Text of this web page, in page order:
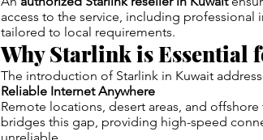
access to the service, including
tailored to local requirements.
Why Starlink is Essential
The introduction of Starlink in Kuwait
Reliable Internet Anywhere
Remote locations, desert areas, and
bridges this gap, providing high-speed